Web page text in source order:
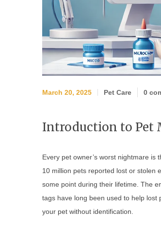
March 20, 2025 Pet Care 0
Introduction to Pet
Every pet owner’s worst nightmare
10 million pets reported lost or stolen
some point during their lifetime. The
tags have long been used to help lost
your pet without identification.